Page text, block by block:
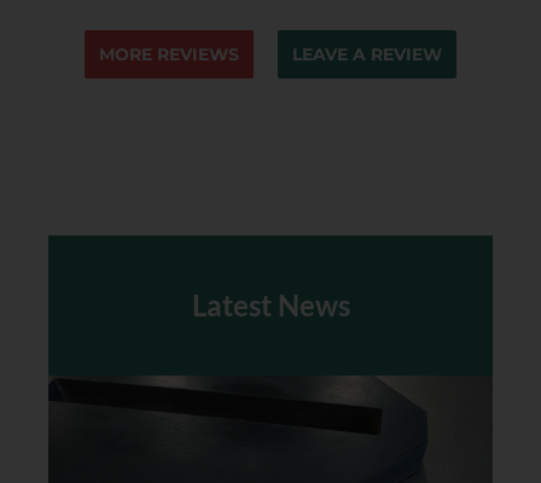
MORE REVIEWS LEAVE A REVIEW
Latest News